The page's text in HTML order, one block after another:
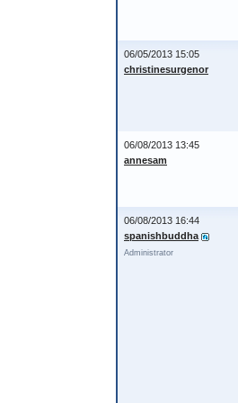
06/05/2013 15:05
christinesurgenor
06/08/2013 13:45
annesam
06/08/2013 16:44
spanishbuddha
Administrator